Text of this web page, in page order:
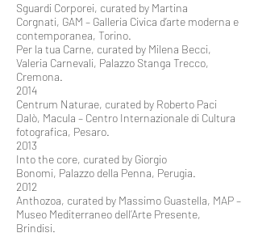
Sguardi Corporei, curated by Martina
Corgnati, GAM – Galleria Civica d’arte moderna e
contemporanea, Torino.
Per la tua Carne, curated by Milena Becci,
Valeria Carnevali, Palazzo Stanga Trecco,
Cremona.
2014
Centrum Naturae, curated by Roberto Paci
Dalò, Macula – Centro Internazionale di Cultura
fotografica, Pesaro.
2013
Into the core, curated by Giorgio
Bonomi, Palazzo della Penna, Perugia.
2012
Anthozoa, curated by Massimo Guastella, MAP –
Museo Mediterraneo dell’Arte Presente,
Brindisi.